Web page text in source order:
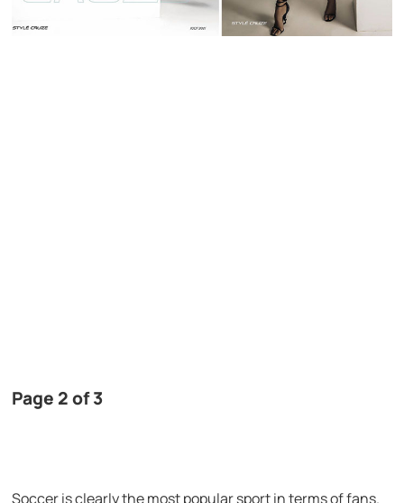
Page 2 of 3
Soccer is clearly the most popular sport in terms of fans.